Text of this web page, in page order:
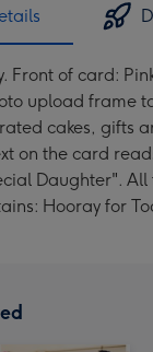
Front of card:
upload frame
cakes, gifts
on the card
Daughter".
Hooray for